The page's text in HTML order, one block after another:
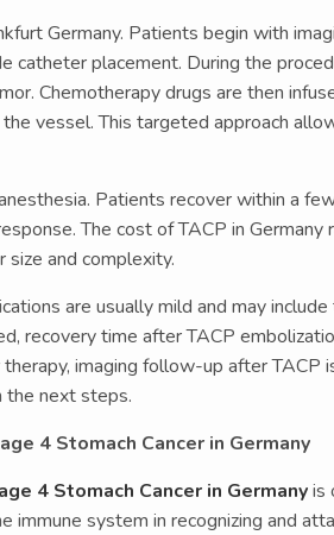
Germany. Patients begin with
catheter placement. During the
Chemotherapy drugs are then
vessel. This targeted approach
Patients recover within a
The cost of TACP in
and complexity.
are usually mild and may
recovery time after TACP
imaging follow-up after TACP
the next steps.
4 Stomach Cancer in Germany
4 Stomach Cancer in Germanyis
system in recognizing and